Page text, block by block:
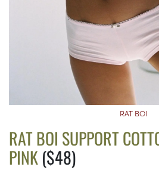
RAT BOI
RAT BOI SUPPORT
PINK($48)